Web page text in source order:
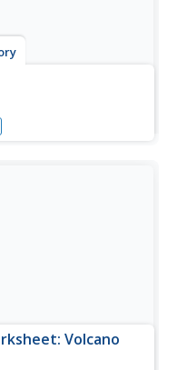
read and
the
Volcano